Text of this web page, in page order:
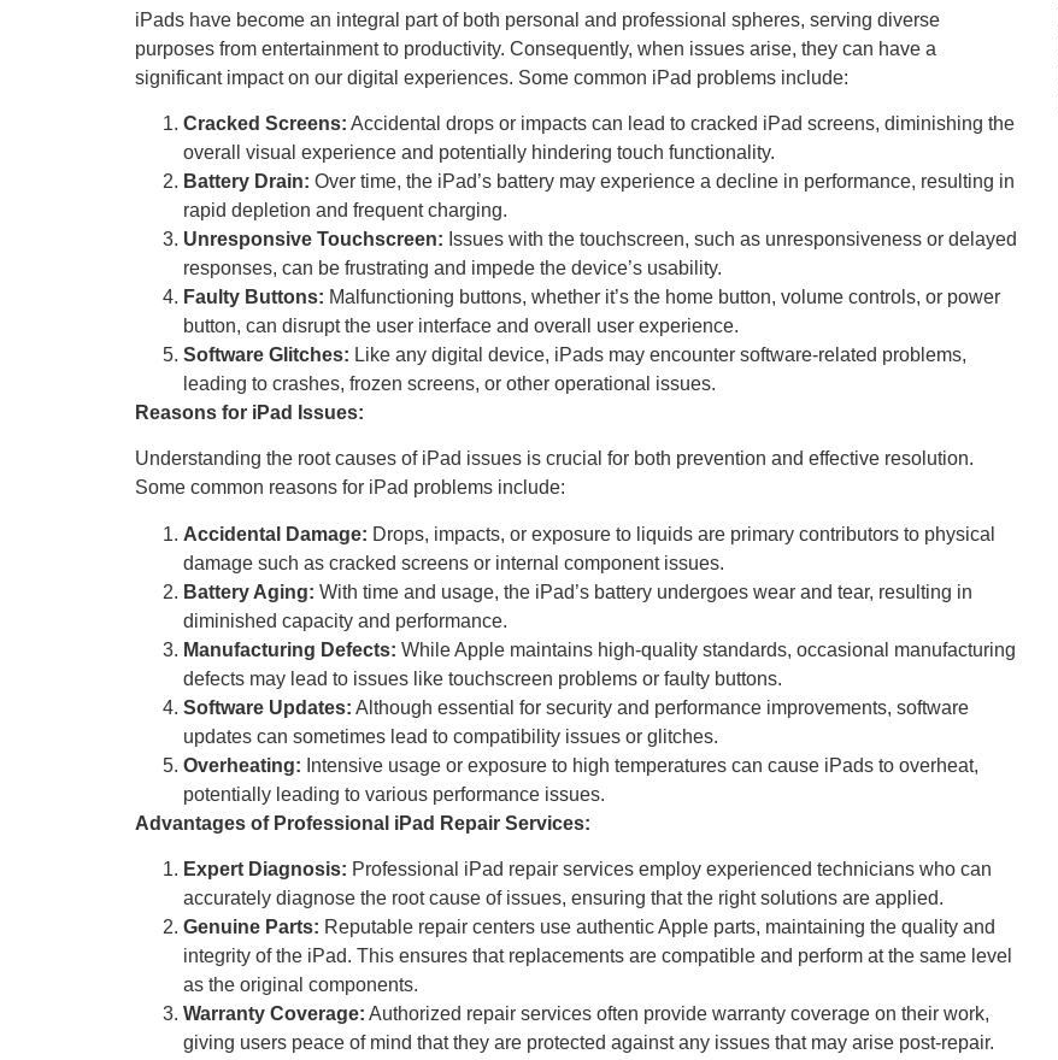
iPads have become an integral part of both personal and professional spheres, serving diverse
purposes from entertainment to productivity. Consequently, when issues arise, they can have a
significant impact on our digital experiences. Some common iPad problems include:
Cracked Screens: Accidental drops or impacts can lead to cracked iPad screens, diminishing the
overall visual experience and potentially hindering touch functionality.
Battery Drain: Over time, the iPad’s battery may experience a decline in performance, resulting in
rapid depletion and frequent charging.
Unresponsive Touchscreen: Issues with the touchscreen, such as unresponsiveness or delayed
responses, can be frustrating and impede the device’s usability.
Faulty Buttons: Malfunctioning buttons, whether it’s the home button, volume controls, or power
button, can disrupt the user interface and overall user experience.
Software Glitches: Like any digital device, iPads may encounter software-related problems,
leading to crashes, frozen screens, or other operational issues.
Reasons for iPad Issues:
Understanding the root causes of iPad issues is crucial for both prevention and effective resolution.
Some common reasons for iPad problems include:
Accidental Damage: Drops, impacts, or exposure to liquids are primary contributors to physical
damage such as cracked screens or internal component issues.
Battery Aging: With time and usage, the iPad’s battery undergoes wear and tear, resulting in
diminished capacity and performance.
Manufacturing Defects: While Apple maintains high-quality standards, occasional manufacturing
defects may lead to issues like touchscreen problems or faulty buttons.
Software Updates: Although essential for security and performance improvements, software
updates can sometimes lead to compatibility issues or glitches.
Overheating: Intensive usage or exposure to high temperatures can cause iPads to overheat,
potentially leading to various performance issues.
Advantages of Professional iPad Repair Services:
Expert Diagnosis: Professional iPad repair services employ experienced technicians who can
accurately diagnose the root cause of issues, ensuring that the right solutions are applied.
Genuine Parts: Reputable repair centers use authentic Apple parts, maintaining the quality and
integrity of the iPad. This ensures that replacements are compatible and perform at the same level
as the original components.
Warranty Coverage: Authorized repair services often provide warranty coverage on their work,
giving users peace of mind that they are protected against any issues that may arise post-repair.